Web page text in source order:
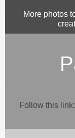
More photos
Follow this link: